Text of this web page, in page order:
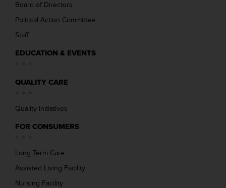
Board of Directors
Political Action Committee
Staff
EDUCATION & EVENTS
QUALITY CARE
Quality Initiatives
FOR CONSUMERS
Long Term Care
Assisted Living Facility
Nursing Facility